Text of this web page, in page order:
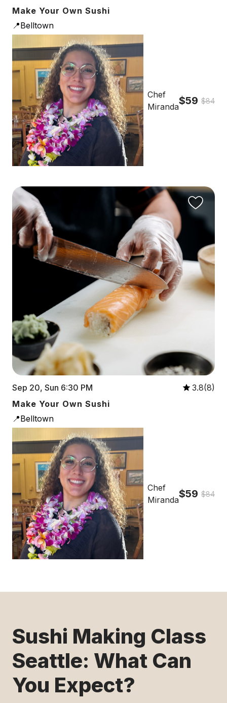
Make Your Own Sushi
📍Belltown
Chef
Miranda$59 $84
Sep 20, Sun 6:30 PM
3.8(8)
Make Your Own Sushi
📍Belltown
Chef
Miranda$59 $84
Sushi Making Class
Seattle: What Can
You Expect?